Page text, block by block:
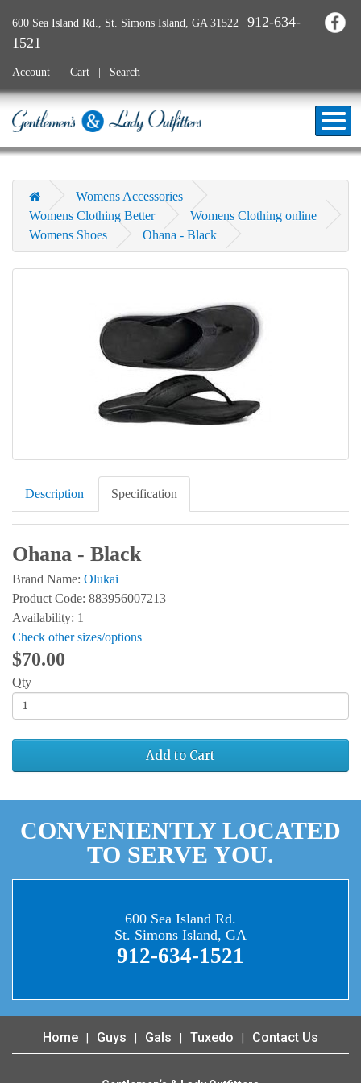
600 Sea Island Rd., St. Simons Island, GA 31522 | 912-634-
1521
Account Cart Search
Womens Accessories
Womens Clothing Better
Womens Clothing online
Womens Shoes
Ohana - Black
Description Specification
Ohana - Black
Brand Name: Olukai
Product Code: 883956007213
Availability: 1
Check other sizes/options
$70.00
Qty
Add to Cart
CONVENIENTLY LOCATED
TO SERVE YOU.
600 Sea Island Rd.
St. Simons Island, GA
912-634-1521
Home Guys Gals Tuxedo Contact Us